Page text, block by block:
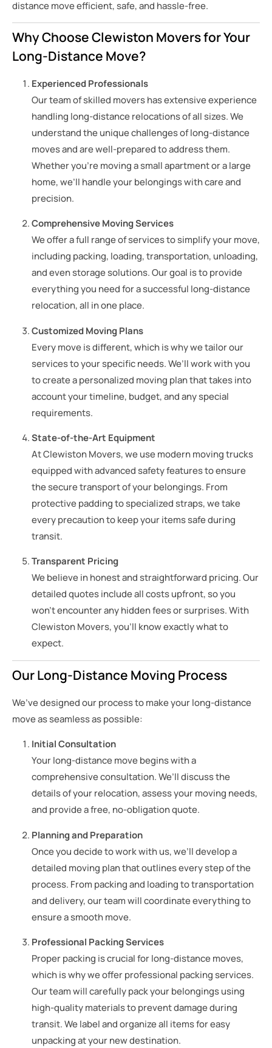
distance move efficient, safe, and hassle-free.
Why Choose Clewiston Movers for Your
Long-Distance Move?
Experienced Professionals
Our team of skilled movers has extensive experience
handling long-distance relocations of all sizes. We
understand the unique challenges of long-distance
moves and are well-prepared to address them.
Whether you’re moving a small apartment or a large
home, we’ll handle your belongings with care and
precision.
Comprehensive Moving Services
We offer a full range of services to simplify your move,
including packing, loading, transportation, unloading,
and even storage solutions. Our goal is to provide
everything you need for a successful long-distance
relocation, all in one place.
Customized Moving Plans
Every move is different, which is why we tailor our
services to your specific needs. We’ll work with you
to create a personalized moving plan that takes into
account your timeline, budget, and any special
requirements.
State-of-the-Art Equipment
At Clewiston Movers, we use modern moving trucks
equipped with advanced safety features to ensure
the secure transport of your belongings. From
protective padding to specialized straps, we take
every precaution to keep your items safe during
transit.
Transparent Pricing
We believe in honest and straightforward pricing. Our
detailed quotes include all costs upfront, so you
won’t encounter any hidden fees or surprises. With
Clewiston Movers, you’ll know exactly what to
expect.
Our Long-Distance Moving Process
We’ve designed our process to make your long-distance
move as seamless as possible:
Initial Consultation
Your long-distance move begins with a
comprehensive consultation. We’ll discuss the
details of your relocation, assess your moving needs,
and provide a free, no-obligation quote.
Planning and Preparation
Once you decide to work with us, we’ll develop a
detailed moving plan that outlines every step of the
process. From packing and loading to transportation
and delivery, our team will coordinate everything to
ensure a smooth move.
Professional Packing Services
Proper packing is crucial for long-distance moves,
which is why we offer professional packing services.
Our team will carefully pack your belongings using
high-quality materials to prevent damage during
transit. We label and organize all items for easy
unpacking at your new destination.